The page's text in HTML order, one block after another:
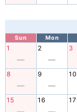
Sun Mon
1 2 3
8 9 10
15 16 17